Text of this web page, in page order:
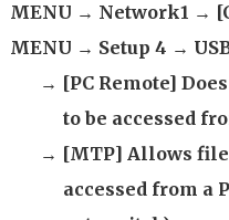
MENU → Network1 →
MENU → Setup 4 →
→ [PC Remote]
to be accessed
→ [MTP] Allows
accessed from a